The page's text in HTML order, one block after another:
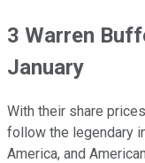
3 Warren
January
With their share
follow the legendary
America, and